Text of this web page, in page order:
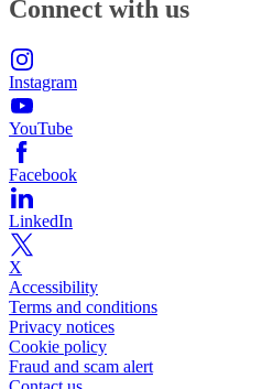
Connect with us
Instagram
YouTube
Facebook
LinkedIn
X
Accessibility
Terms and conditions
Privacy notices
Cookie policy
Fraud and scam alert